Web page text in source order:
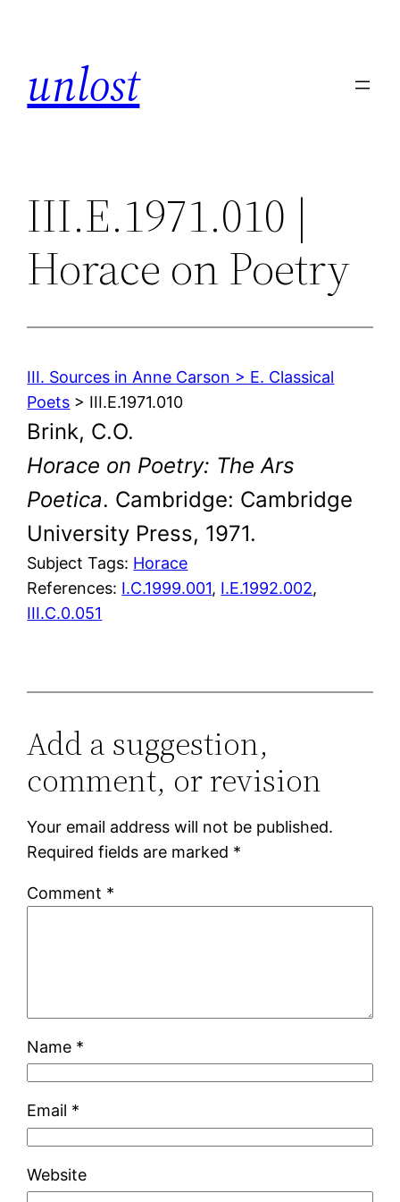
unlost
III.E.1971.010 |
Horace on Poetry
III. Sources in Anne Carson > E. Classical
Poets > III.E.1971.010
Brink, C.O.
Horace on Poetry: The Ars
Poetica. Cambridge: Cambridge
University Press, 1971.
Subject Tags: Horace
References: I.C.1999.001, I.E.1992.002,
III.C.0.051
Add a suggestion,
comment, or revision
Your email address will not be published.
Required fields are marked *
Comment *
Name *
Email *
Website